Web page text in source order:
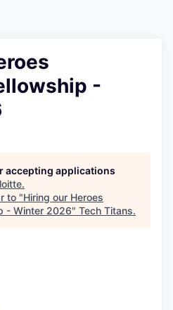
-
accepting applications
.
to "Hiring our Heroes
- Winter 2026" Tech Titans.